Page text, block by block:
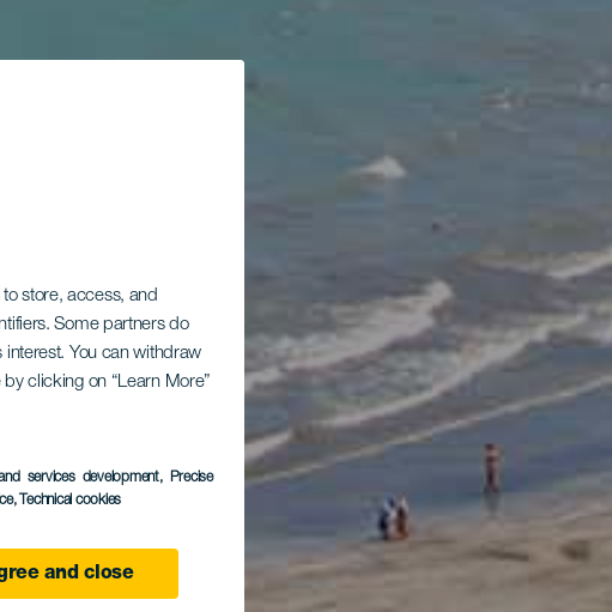
store, access, and
Some partners do
You can withdraw
clicking on “Learn More”
services development, Precise
, Technical cookies
and close